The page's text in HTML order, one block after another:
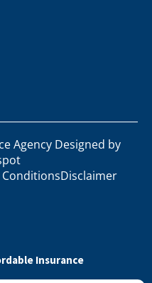
Agency Designed by
Disclaimer
Insurance